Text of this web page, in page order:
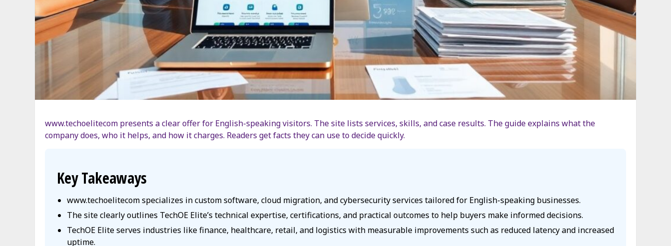
www.techoelitecom presents a clear offer for English-speaking visitors. The site lists services, skills, and case results. The guide explains what the
company does, who it helps, and how it charges. Readers get facts they can use to decide quickly.
Key Takeaways
www.techoelitecom specializes in custom software, cloud migration, and cybersecurity services tailored for English-speaking businesses.
The site clearly outlines TechOE Elite’s technical expertise, certifications, and practical outcomes to help buyers make informed decisions.
TechOE Elite serves industries like finance, healthcare, retail, and logistics with measurable improvements such as reduced latency and increased
uptime.